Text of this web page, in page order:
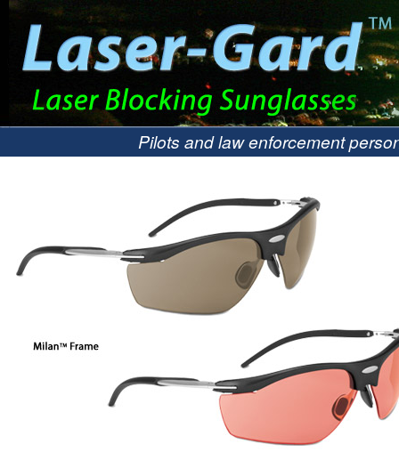
Pilots and law enforcement